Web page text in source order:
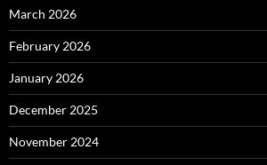
March 2026
February 2026
January 2026
December 2025
November 2024